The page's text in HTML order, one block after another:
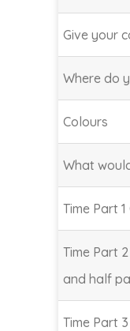
Give your
Where do
Colours
What
Time Part 1
Time Part
and half
Time Part